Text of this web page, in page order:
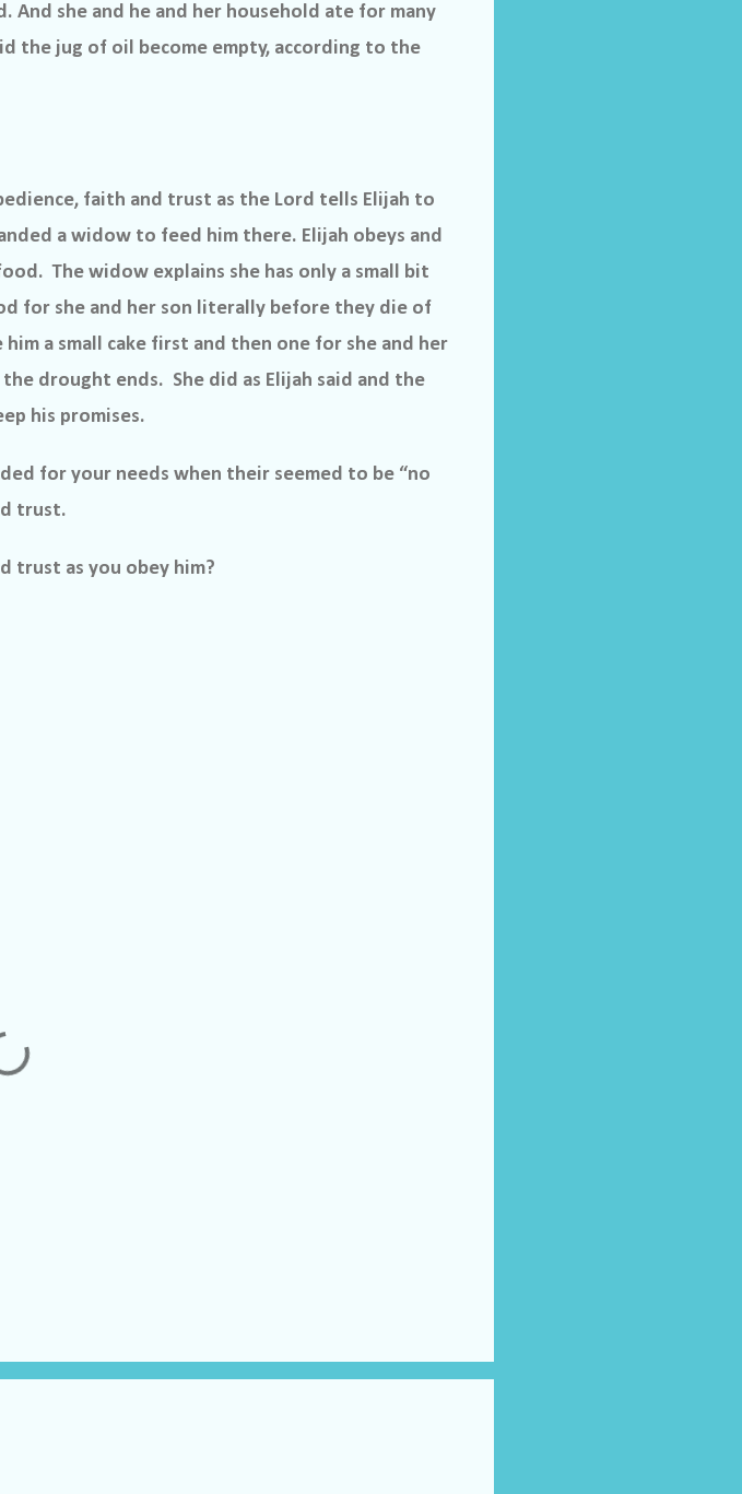
And she and he and her household ate for many
the jug of oil become empty, according to the
faith and trust as the Lord tells Elijah to
a widow to feed him there. Elijah obeys and
The widow explains she has only a small bit
for she and her son literally before they die of
a small cake first and then one for she and her
drought ends. She did as Elijah said and the
his promises.
for your needs when their seemed to be “no
trust.
trust as you obey him?